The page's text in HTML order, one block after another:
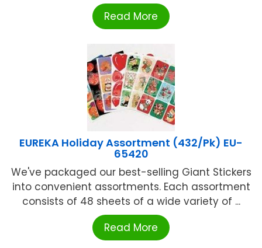
Read More
EUREKA Holiday Assortment (432/Pk) EU-
65420
We've packaged our best-selling Giant Stickers
into convenient assortments. Each assortment
consists of 48 sheets of a wide variety of ...
Read More